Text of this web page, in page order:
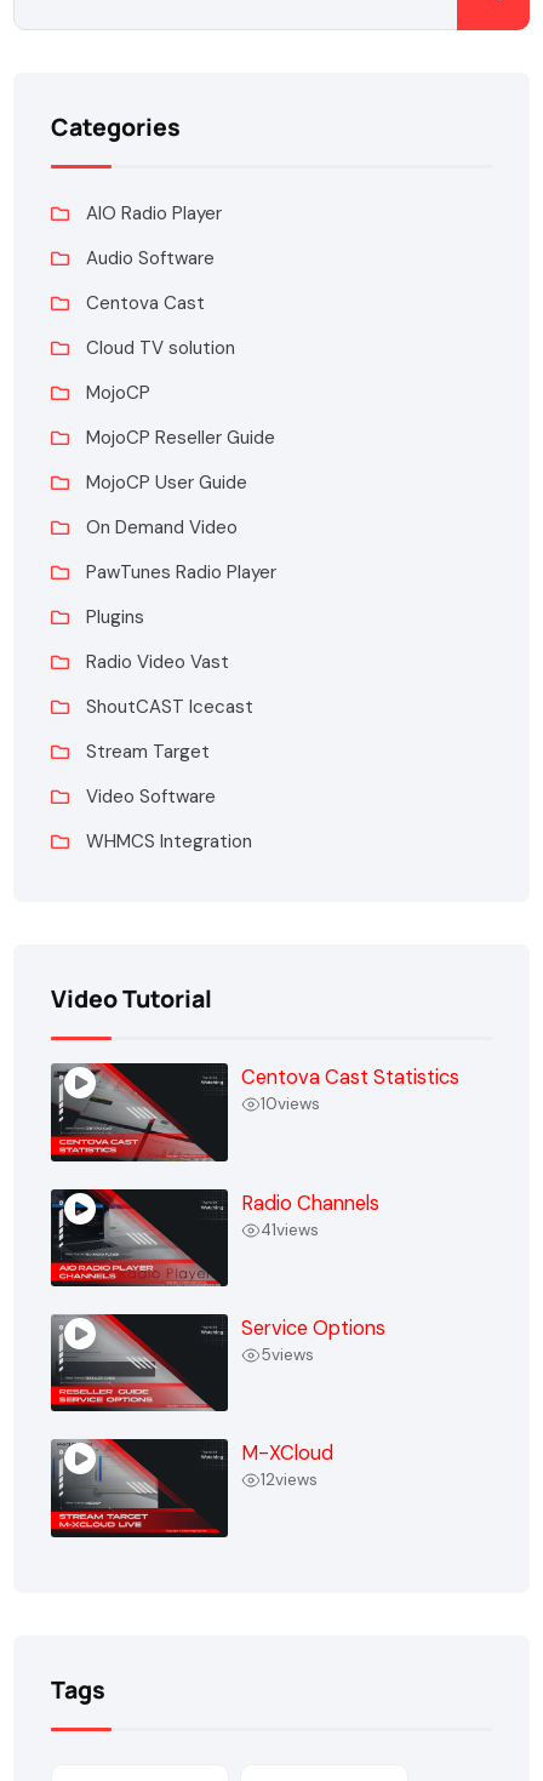
Categories
AIO Radio Player
Audio Software
Centova Cast
Cloud TV solution
MojoCP
MojoCP Reseller Guide
MojoCP User Guide
On Demand Video
PawTunes Radio Player
Plugins
Radio Video Vast
ShoutCAST Icecast
Stream Target
Video Software
WHMCS Integration
Video Tutorial
Centova Cast Statistics
10views
Radio Channels
41views
Service Options
5views
M-XCloud
12views
Tags